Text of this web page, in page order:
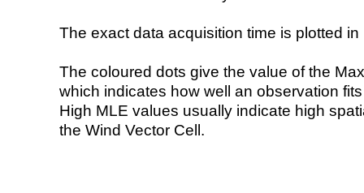
The exact data acquisition time is plotted
The coloured dots give the value of the
which indicates how well an observation
High MLE values usually indicate high
the Wind Vector Cell.